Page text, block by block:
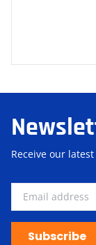
Receive our
Subscribe